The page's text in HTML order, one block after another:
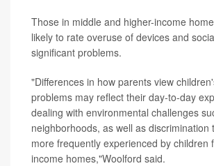
Those in middle and higher-income
likely to rate overuse of devices and
significant problems.
"Differences in how parents view
problems may reflect their day-to-day
dealing with environmental challenges
neighborhoods, as well as discrimination
more frequently experienced by children
income homes,"Woolford said.